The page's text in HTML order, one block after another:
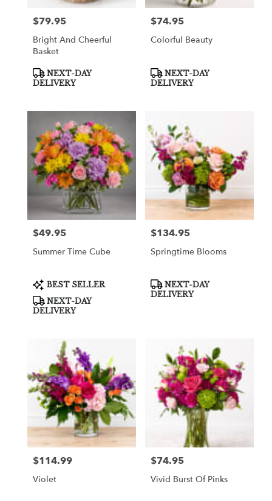
Price:
$79.95
Bright And Cheerful
Basket
Product
Tags:
NEXT-DAY
DELIVERY
Price:
$74.95
Colorful Beauty
Product
Tags:
NEXT-DAY
DELIVERY
Price:
$49.95
Summer Time Cube
Product
Tags:
BEST SELLER
NEXT-DAY
DELIVERY
Price:
$134.95
Springtime Blooms
Product
Tags:
NEXT-DAY
DELIVERY
Price:
$114.99
Violet
Price:
$74.95
Vivid Burst Of Pinks